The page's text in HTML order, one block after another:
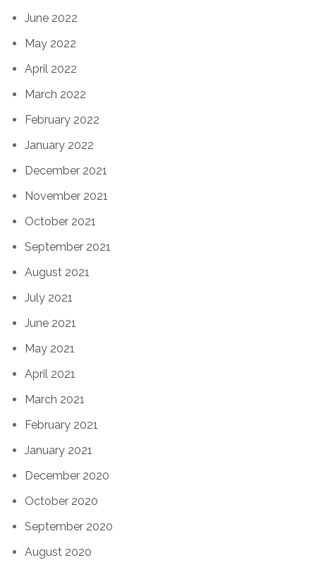
June 2022
May 2022
April 2022
March 2022
February 2022
January 2022
December 2021
November 2021
October 2021
September 2021
August 2021
July 2021
June 2021
May 2021
April 2021
March 2021
February 2021
January 2021
December 2020
October 2020
September 2020
August 2020